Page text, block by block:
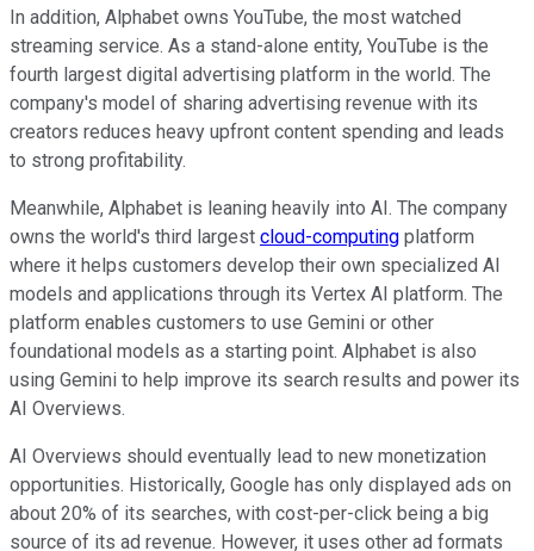
In addition, Alphabet owns YouTube, the most watched
streaming service. As a stand-alone entity, YouTube is the
fourth largest digital advertising platform in the world. The
company's model of sharing advertising revenue with its
creators reduces heavy upfront content spending and leads
to strong profitability.
Meanwhile, Alphabet is leaning heavily into AI. The company
owns the world's third largest cloud-computing platform
where it helps customers develop their own specialized AI
models and applications through its Vertex AI platform. The
platform enables customers to use Gemini or other
foundational models as a starting point. Alphabet is also
using Gemini to help improve its search results and power its
AI Overviews.
AI Overviews should eventually lead to new monetization
opportunities. Historically, Google has only displayed ads on
about 20% of its searches, with cost-per-click being a big
source of its ad revenue. However, it uses other ad formats